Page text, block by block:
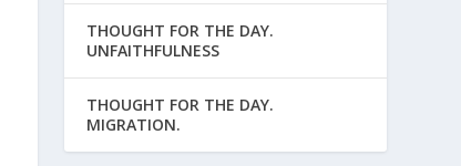
THOUGHT FOR THE DAY.
UNFAITHFULNESS
THOUGHT FOR THE DAY.
MIGRATION.